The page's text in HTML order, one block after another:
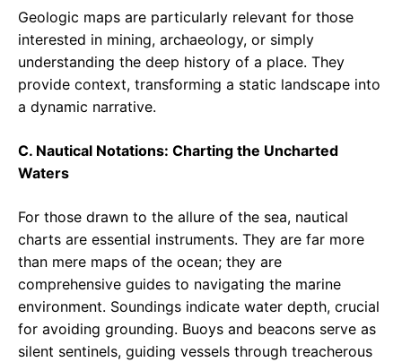
Geologic maps are particularly relevant for those
interested in mining, archaeology, or simply
understanding the deep history of a place. They
provide context, transforming a static landscape into
a dynamic narrative.
C. Nautical Notations: Charting the Uncharted
Waters
For those drawn to the allure of the sea, nautical
charts are essential instruments. They are far more
than mere maps of the ocean; they are
comprehensive guides to navigating the marine
environment. Soundings indicate water depth, crucial
for avoiding grounding. Buoys and beacons serve as
silent sentinels, guiding vessels through treacherous